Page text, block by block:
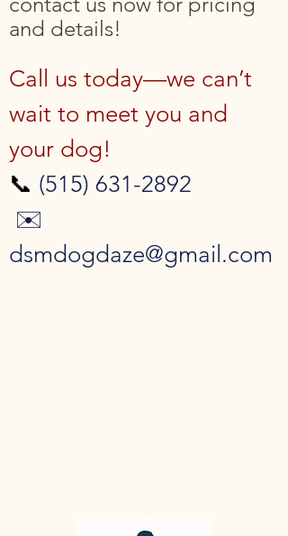
and details!
Call us today—we can’t
wait to meet you and
your dog!
📞 (515) 631-2892
✉️
dsmdogdaze@gmail.com